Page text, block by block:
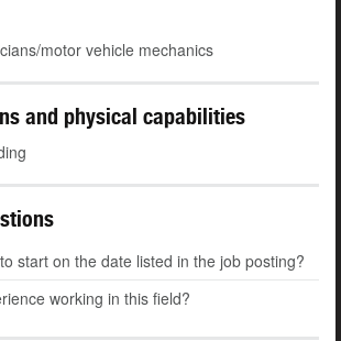
motor vehicle mechanics
and physical capabilities
start on the date listed in the job posting?
working in this field?